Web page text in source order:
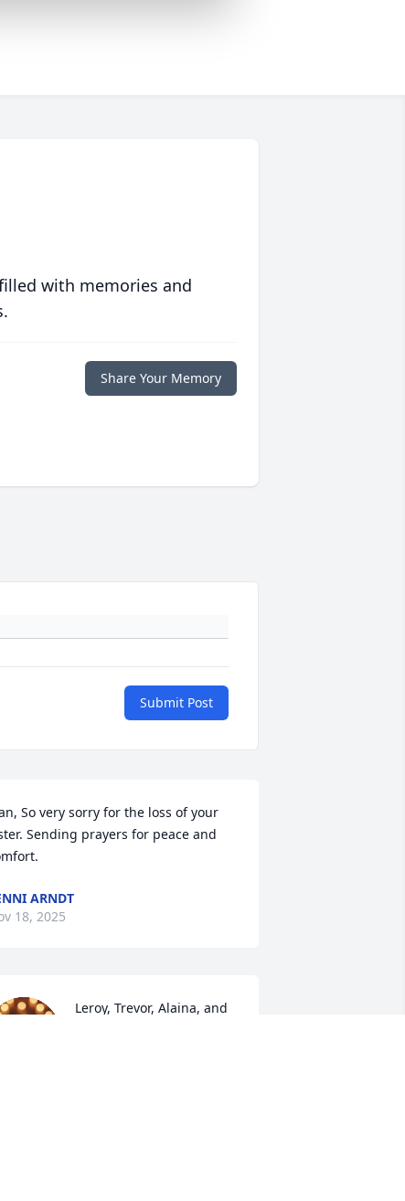
with memories and
Share Your Memory
Submit Post
So very sorry for the loss of your
Sending prayers for peace and
ARNDT
18, 2025
Leroy, Trevor, Alaina, and